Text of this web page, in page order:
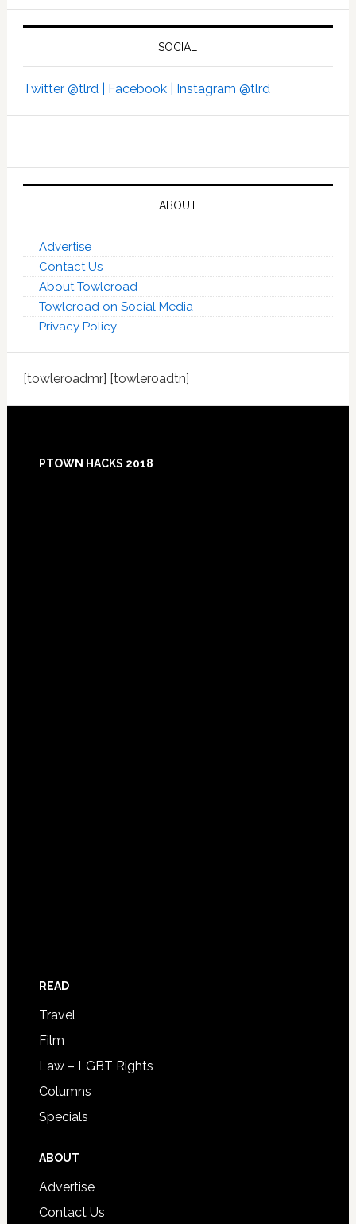
SOCIAL
Twitter @tlrd | Facebook | Instagram @tlrd
ABOUT
Advertise
Contact Us
About Towleroad
Towleroad on Social Media
Privacy Policy
[towleroadmr] [towleroadtn]
Footer
PTOWN HACKS 2018
READ
Travel
Film
Law – LGBT Rights
Columns
Specials
ABOUT
Advertise
Contact Us